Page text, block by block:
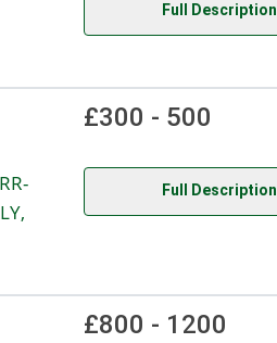
Full Description
£300 - 500
Full Description
£800 - 1200